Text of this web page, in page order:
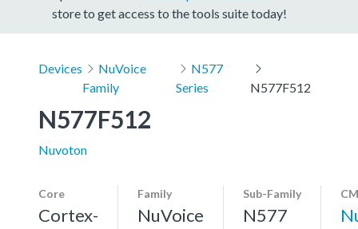
store to get access to the tools suite today!
Devices
NuVoice
Family
N577
Series
N577F512
N577F512
Nuvoton
Core
Cortex-
Family
NuVoice
Sub-Family
N577